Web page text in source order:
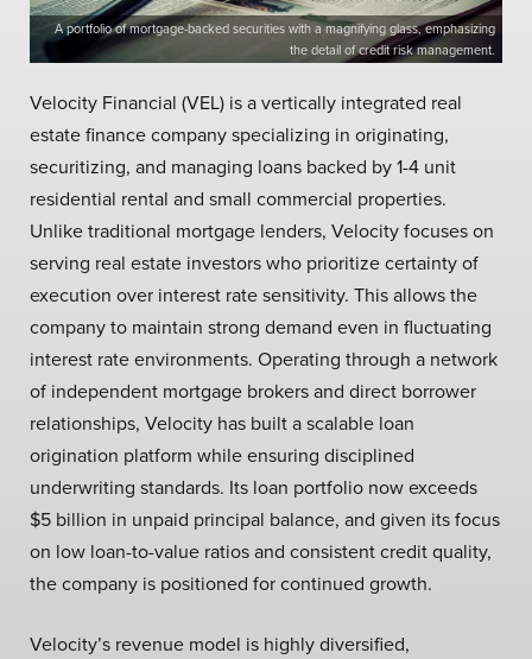
A portfolio of mortgage-backed securities with a magnifying glass, emphasizing
the detail of credit risk management.
Velocity Financial (VEL) is a vertically integrated real
estate finance company specializing in originating,
securitizing, and managing loans backed by 1-4 unit
residential rental and small commercial properties.
Unlike traditional mortgage lenders, Velocity focuses on
serving real estate investors who prioritize certainty of
execution over interest rate sensitivity. This allows the
company to maintain strong demand even in fluctuating
interest rate environments. Operating through a network
of independent mortgage brokers and direct borrower
relationships, Velocity has built a scalable loan
origination platform while ensuring disciplined
underwriting standards. Its loan portfolio now exceeds
$5 billion in unpaid principal balance, and given its focus
on low loan-to-value ratios and consistent credit quality,
the company is positioned for continued growth.
Velocity’s revenue model is highly diversified,